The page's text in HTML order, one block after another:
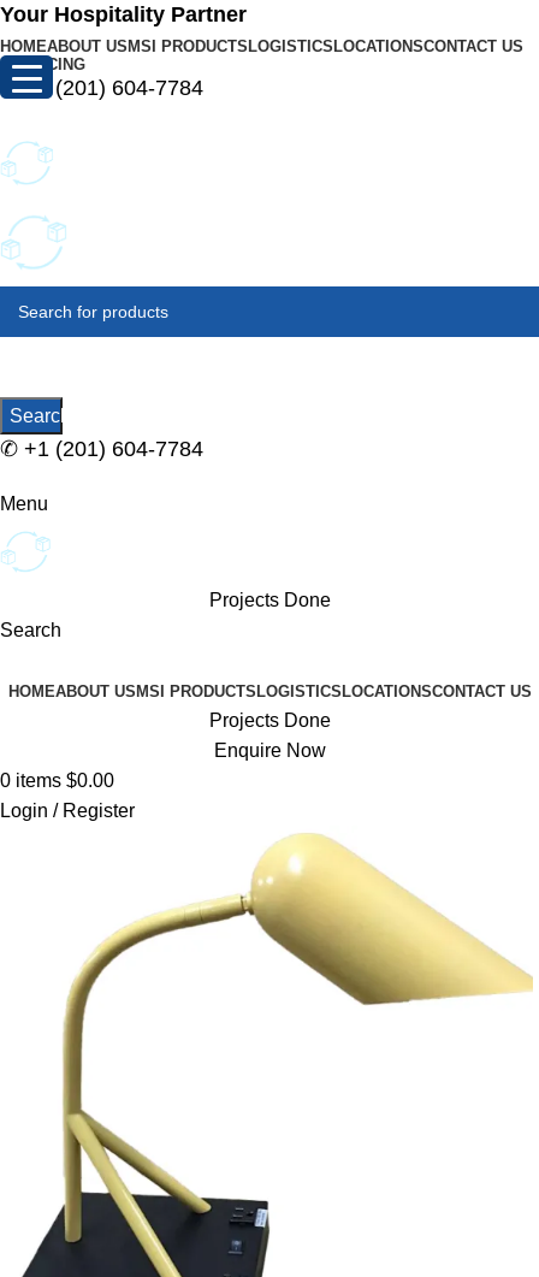
Your Hospitality Partner
HOMEABOUT US MSI PRODUCTS LOGISTICS LOCATIONSCONTACT US
FINANCING
✆+1 (201) 604-7784
Search
✆ +1 (201) 604-7784
Menu
Projects Done
Search
HOMEABOUT USMSI PRODUCTSLOGISTICSLOCATIONSCONTACT US
Projects Done
Enquire Now
0 items $0.00
Login / Register